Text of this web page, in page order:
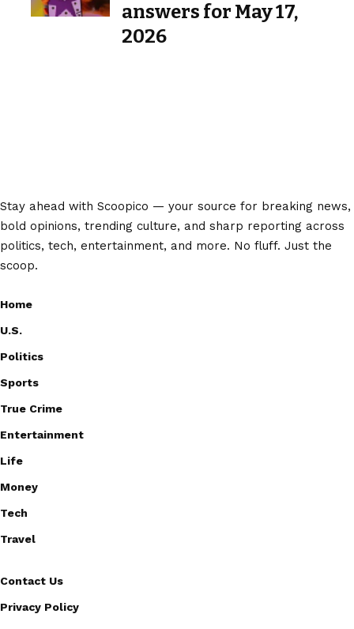
answers for May 17,
2026
Stay ahead with Scoopico — your source for breaking news,
bold opinions, trending culture, and sharp reporting across
politics, tech, entertainment, and more. No fluff. Just the
scoop.
Home
U.S.
Politics
Sports
True Crime
Entertainment
Life
Money
Tech
Travel
Contact Us
Privacy Policy